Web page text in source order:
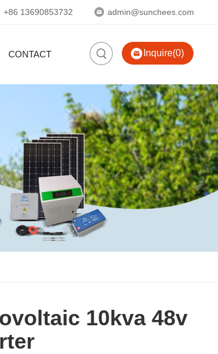
+86 13690853732 admin@sunchees.com
Inquire(0)
CONTACT
10kva 48v